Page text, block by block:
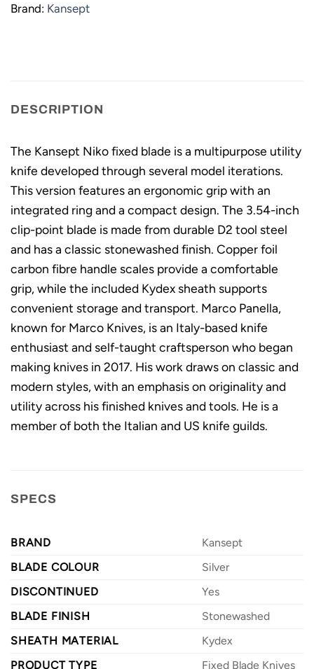
Brand: Kansept
DESCRIPTION
The Kansept Niko fixed blade is a multipurpose utility
knife developed through several model iterations.
This version features an ergonomic grip with an
integrated ring and a compact design. The 3.54-inch
clip-point blade is made from durable D2 tool steel
and has a classic stonewashed finish. Copper foil
carbon fibre handle scales provide a comfortable
grip, while the included Kydex sheath supports
convenient storage and transport. Marco Panella,
known for Marco Knives, is an Italy-based knife
enthusiast and self-taught craftsperson who began
making knives in 2017. His work draws on classic and
modern styles, with an emphasis on originality and
utility across his finished knives and tools. He is a
member of both the Italian and US knife guilds.
SPECS
BRAND
Kansept
BLADE COLOUR
Silver
DISCONTINUED
Yes
BLADE FINISH
Stonewashed
SHEATH MATERIAL
Kydex
PRODUCT TYPE
Fixed Blade Knives